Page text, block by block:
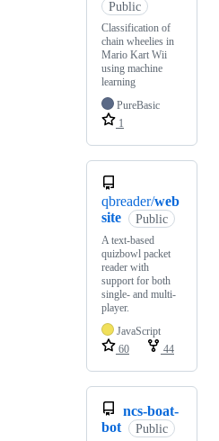
Public
Classification of
chain wheelies in
Mario Kart Wii
using machine
learning
PureBasic
1
qbreader/web
site
Public
A text-based
quizbowl packet
reader with
support for both
single- and multi-
player.
JavaScript
60
44
ncs-boat-
bot
Public